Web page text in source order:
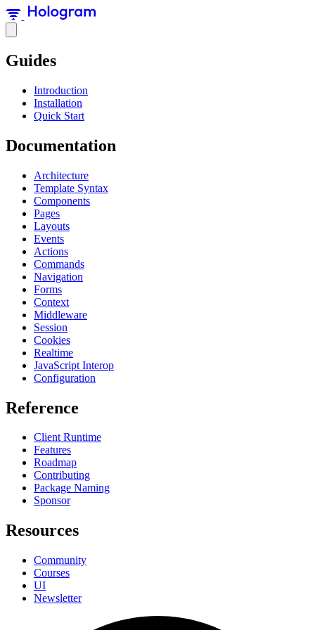
Guides
Introduction
Installation
Quick Start
Documentation
Architecture
Template Syntax
Components
Pages
Layouts
Events
Actions
Commands
Navigation
Forms
Context
Middleware
Session
Cookies
Realtime
JavaScript Interop
Configuration
Reference
Client Runtime
Features
Roadmap
Contributing
Package Naming
Sponsor
Resources
Community
Courses
UI
Newsletter